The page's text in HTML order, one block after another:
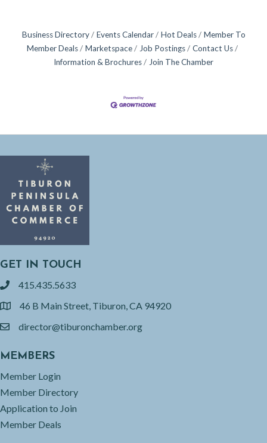
Business Directory Events Calendar Hot Deals
Member To
Member Deals
Marketspace Job Postings
Contact Us
Information & Brochures
Join The Chamber
GET IN TOUCH
phone415.435.5633
location46 B Main Street, Tiburon, CA 94920
emaildirector@tiburonchamber.org
MEMBERS
Member Login
Member Directory
Application to Join
Member Deals